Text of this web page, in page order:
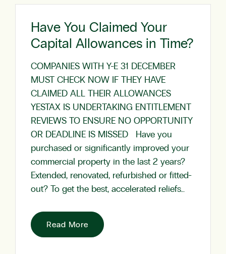
Have You Claimed Your
Capital Allowances in Time?
COMPANIES WITH Y-E 31 DECEMBER
MUST CHECK NOW IF THEY HAVE
CLAIMED ALL THEIR ALLOWANCES
YESTAX IS UNDERTAKING ENTITLEMENT
REVIEWS TO ENSURE NO OPPORTUNITY
OR DEADLINE IS MISSED Have you
purchased or significantly improved your
commercial property in the last 2 years?
Extended, renovated, refurbished or fitted-
out? To get the best, accelerated reliefs…
Read More